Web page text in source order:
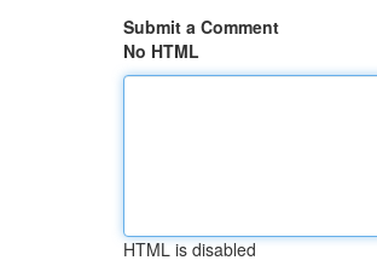
Submit a Comment
No HTML
HTML is disabled